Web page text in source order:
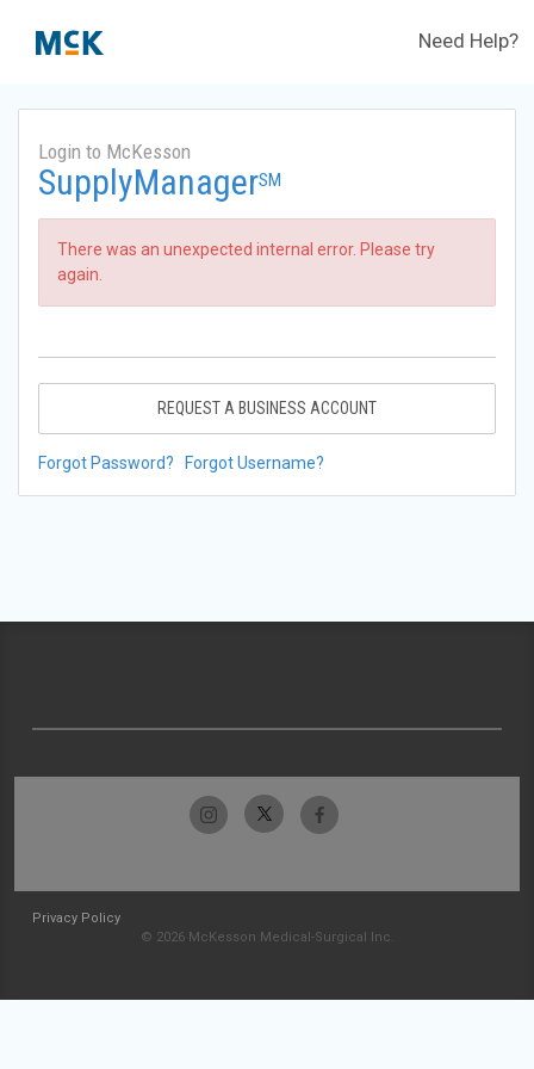
Need Help?
Login to McKesson
SupplyManagerSM
There was an unexpected internal error. Please try
again.
REQUEST A BUSINESS ACCOUNT
Forgot Password? Forgot Username?
Privacy Policy
© 2026 McKesson Medical-Surgical Inc.